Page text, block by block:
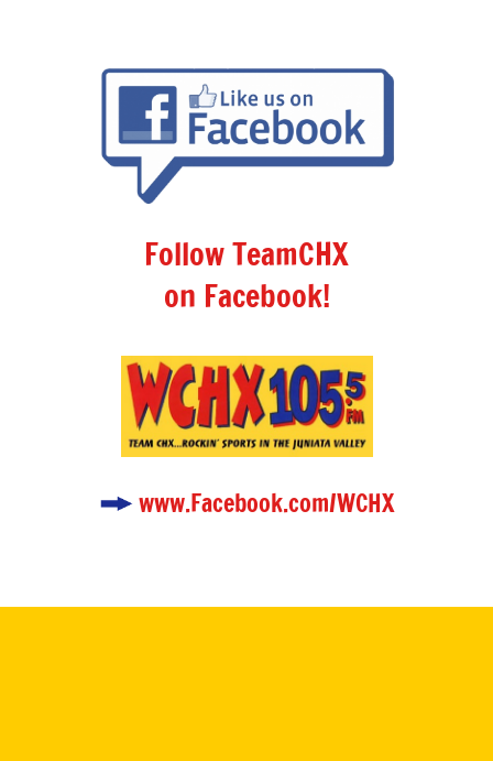
Follow TeamCHX
on Facebook!
www.Facebook.com/WCHX